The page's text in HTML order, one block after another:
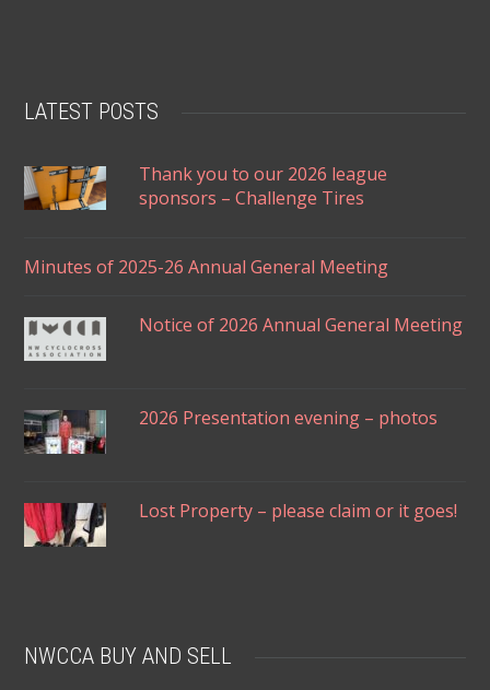
LATEST POSTS
Thank you to our 2026 league
sponsors – Challenge Tires
Minutes of 2025-26 Annual General Meeting
Notice of 2026 Annual General Meeting
2026 Presentation evening – photos
Lost Property – please claim or it goes!
NWCCA BUY AND SELL